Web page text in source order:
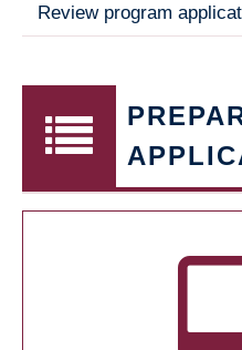
Review program